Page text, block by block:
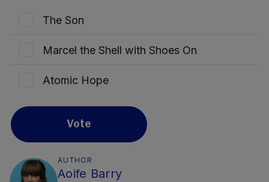
The Son
Marcel the Shell with Shoes On
Atomic Hope
Vote
AUTHOR
Aoife Barry